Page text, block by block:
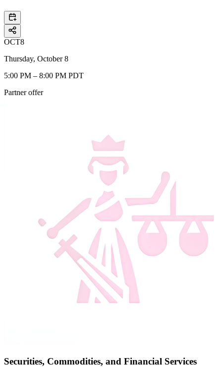
OCT8
Thursday, October 8
5:00 PM – 8:00 PM PDT
Partner offer
Securities, Commodities, and Financial Services